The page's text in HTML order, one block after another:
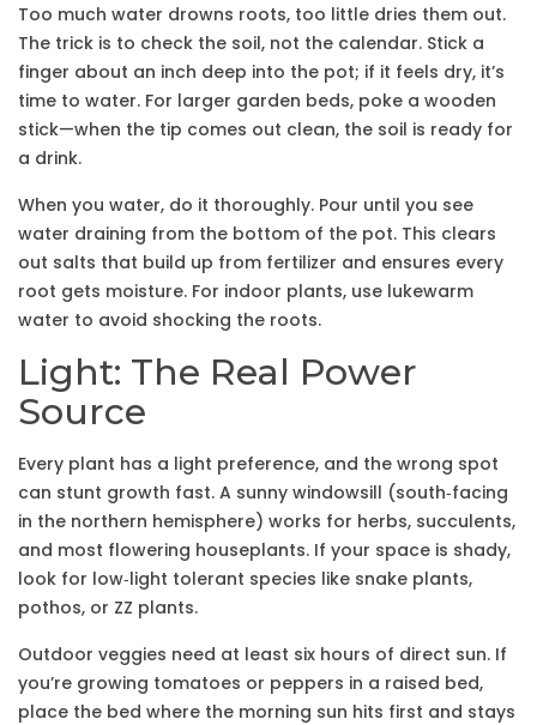
Too much water drowns roots, too little dries them out.
The trick is to check the soil, not the calendar. Stick a
finger about an inch deep into the pot; if it feels dry, it’s
time to water. For larger garden beds, poke a wooden
stick—when the tip comes out clean, the soil is ready for
a drink.
When you water, do it thoroughly. Pour until you see
water draining from the bottom of the pot. This clears
out salts that build up from fertilizer and ensures every
root gets moisture. For indoor plants, use lukewarm
water to avoid shocking the roots.
Light: The Real Power
Source
Every plant has a light preference, and the wrong spot
can stunt growth fast. A sunny windowsill (south‑facing
in the northern hemisphere) works for herbs, succulents,
and most flowering houseplants. If your space is shady,
look for low‑light tolerant species like snake plants,
pothos, or ZZ plants.
Outdoor veggies need at least six hours of direct sun. If
you’re growing tomatoes or peppers in a raised bed,
place the bed where the morning sun hits first and stays